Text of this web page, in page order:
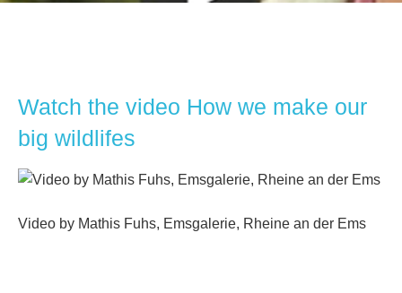
Watch the video How we make our
big wildlifes
Video by Mathis Fuhs, Emsgalerie, Rheine an der Ems